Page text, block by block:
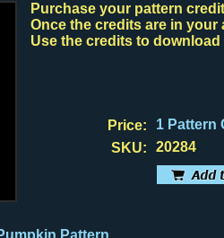
Purchase your pattern
Once the credits are in your
Use the credits to
Price:
1 Pattern
SKU:
20284
Pattern